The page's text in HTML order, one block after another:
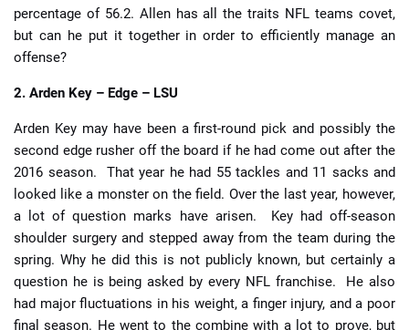
percentage of 56.2. Allen has all the traits NFL teams covet,
but can he put it together in order to efficiently manage an
offense?
2. Arden Key – Edge – LSU
Arden Key may have been a first-round pick and possibly the
second edge rusher off the board if he had come out after the
2016 season. That year he had 55 tackles and 11 sacks and
looked like a monster on the field. Over the last year, however,
a lot of question marks have arisen. Key had off-season
shoulder surgery and stepped away from the team during the
spring. Why he did this is not publicly known, but certainly a
question he is being asked by every NFL franchise. He also
had major fluctuations in his weight, a finger injury, and a poor
final season. He went to the combine with a lot to prove, but